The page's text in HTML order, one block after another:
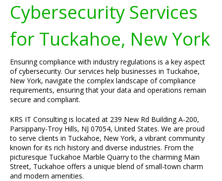
Cybersecurity Services
for Tuckahoe, New York
Ensuring compliance with industry regulations is a key aspect
of cybersecurity. Our services help businesses in Tuckahoe,
New York, navigate the complex landscape of compliance
requirements, ensuring that your data and operations remain
secure and compliant.
KRS IT Consulting is located at 239 New Rd Building A-200,
Parsippany-Troy Hills, NJ 07054, United States. We are proud
to serve clients in Tuckahoe, New York, a vibrant community
known for its rich history and diverse industries. From the
picturesque Tuckahoe Marble Quarry to the charming Main
Street, Tuckahoe offers a unique blend of small-town charm
and modern amenities.